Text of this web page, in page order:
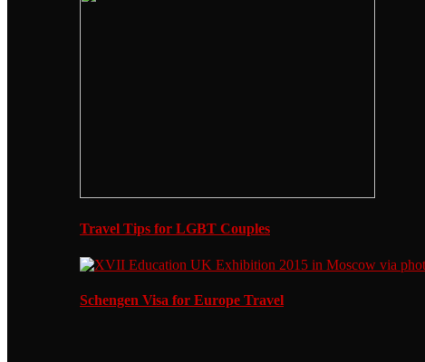
Travel Tips for LGBT Couples
Schengen Visa for Europe Travel